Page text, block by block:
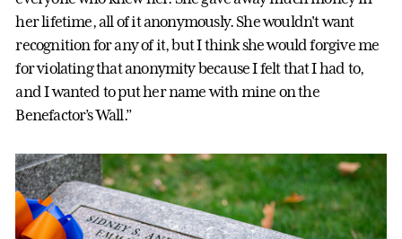
her lifetime, all of it anonymously. She wouldn't want
recognition for any of it, but I think she would forgive me
for violating that anonymity because I felt that I had to,
and I wanted to put her name with mine on the
Benefactor’s Wall.”